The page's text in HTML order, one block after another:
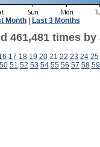
Month| Last 3 Months
461,481 times
17 18 19 2021 22 23 24 25
50 51 52 53 54 55 56 57 58 59